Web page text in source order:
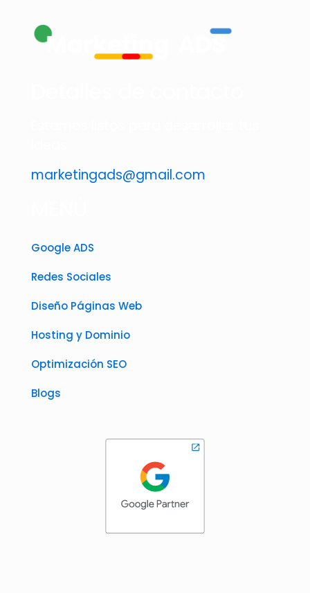
marketingads@gmail.com
Google ADS
Redes Sociales
Diseño Páginas Web
Hosting y Dominio
Optimización SEO
Blogs